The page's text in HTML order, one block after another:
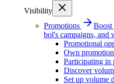
Visibility
Promotions
Boost
bol's campaigns, and
Promotional
Own
Participating in
Discover
Set up volume